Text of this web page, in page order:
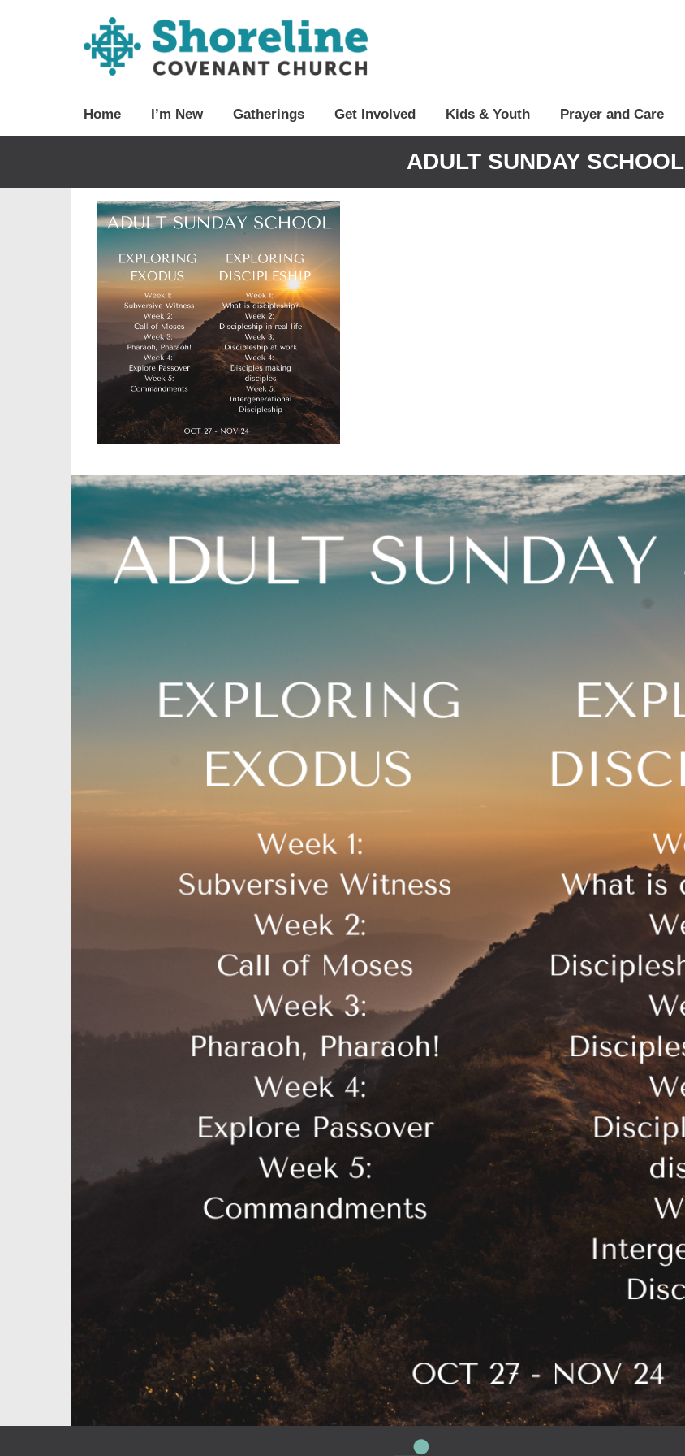
Home I’m New Gatherings Get Involved Kids & Youth Prayer and Care
ADULT SUNDAY SCHOOL